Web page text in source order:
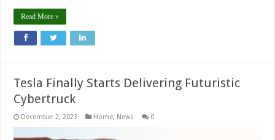
Read More »
Tesla Finally Starts Delivering Futuristic
Cybertruck
December 2, 2023 Home, News 0